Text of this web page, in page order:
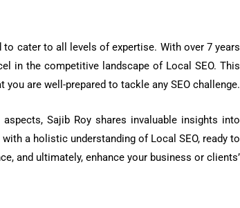
cater to all levels of expertise. With over 7 years
in the competitive landscape of Local SEO. This
are well-prepared to tackle any SEO challenge.
Sajib Roy shares invaluable insights into
a holistic understanding of Local SEO, ready to
and ultimately, enhance your business or clients’